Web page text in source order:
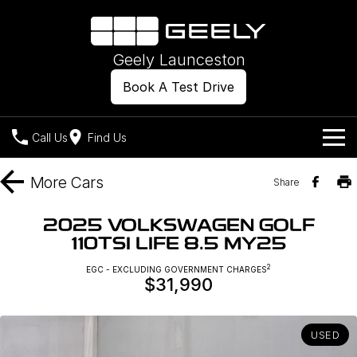
Book A Test Drive
Geely Launceston
Call Us Find Us
Models
Geely EX2
All-Electric Hatch
Geely EX5
Midsize All-Electric SUV
Midsize Super Hybrid SUV
More Cars Share
2025 VOLKSWAGEN GOLF
110TSI LIFE 8.5 MY25
EGC - EXCLUDING GOVERNMENT CHARGES2
$31,990
USED